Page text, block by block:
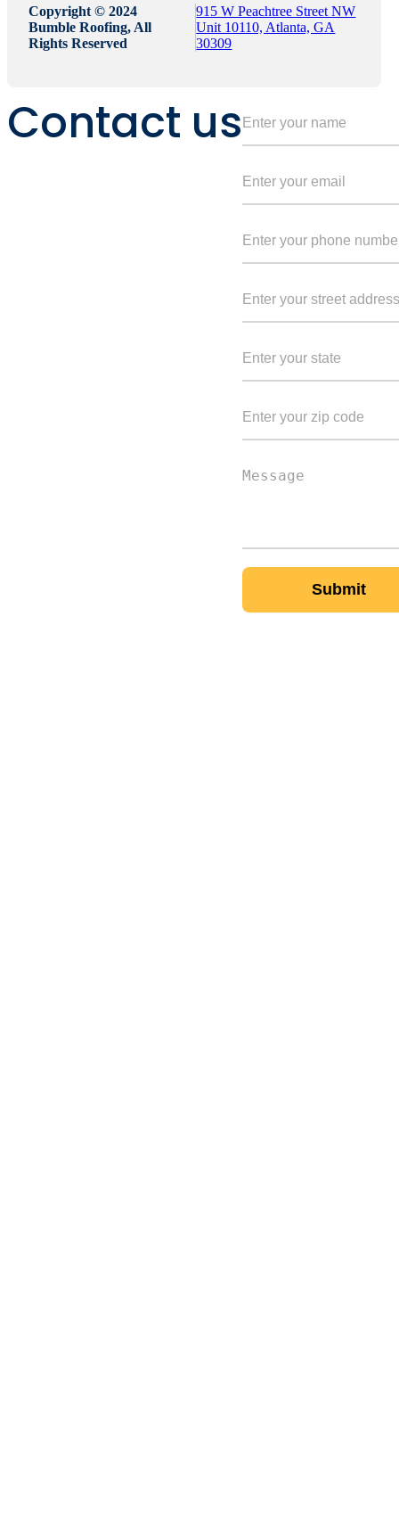
Copyright © 2024
Bumble Roofing, All
Rights Reserved
915 W Peachtree Street NW
Unit 10110, Atlanta, GA
30309
Contact us